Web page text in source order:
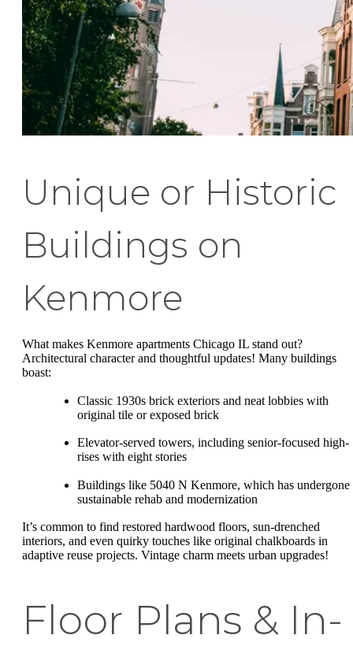
Unique or Historic
Buildings on
Kenmore
What makes Kenmore apartments Chicago IL stand out?
Architectural character and thoughtful updates! Many buildings
boast:
Classic 1930s brick exteriors and neat lobbies with
original tile or exposed brick
Elevator-served towers, including senior-focused high-
rises with eight stories
Buildings like 5040 N Kenmore, which has undergone
sustainable rehab and modernization
It’s common to find restored hardwood floors, sun-drenched
interiors, and even quirky touches like original chalkboards in
adaptive reuse projects. Vintage charm meets urban upgrades!
Floor Plans & In-